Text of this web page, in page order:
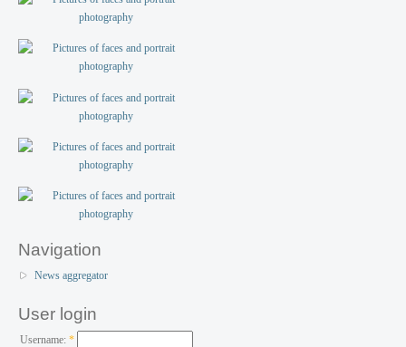
Navigation
News aggregator
User login
Username: *